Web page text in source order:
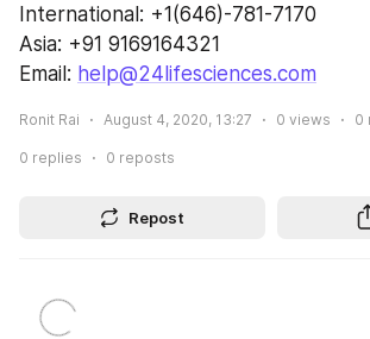
International: +1(646)-781-7170
Asia: +91 9169164321
Email: help@24lifesciences.com
Ronit Rai August 4, 2020, 13:27 0 views 0
0 replies 0 reposts
Repost